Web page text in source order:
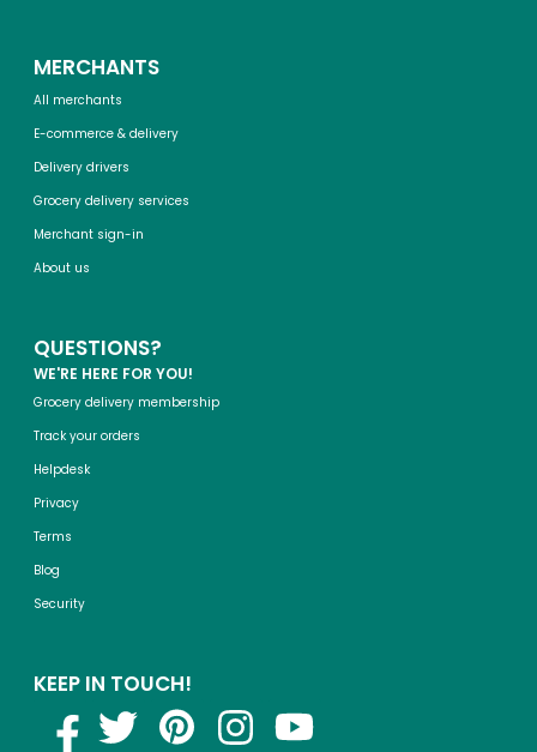
MERCHANTS
All merchants
E-commerce & delivery
Delivery drivers
Grocery delivery services
Merchant sign-in
About us
QUESTIONS?
WE'RE HERE FOR YOU!
Grocery delivery membership
Track your orders
Helpdesk
Privacy
Terms
Blog
Security
KEEP IN TOUCH!